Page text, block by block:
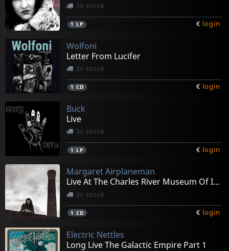
In stock
1 LP € login
Wolfoni
Letter From Lucifer
In stock
1 CD € login
Buck
Live
In stock
1 LP € login
Margaret Airplaneman
Live At The Charles River Museum Of Industry
In stock
1 CD € login
Electric Nettles
Long Live The Galactic Empire Part 1